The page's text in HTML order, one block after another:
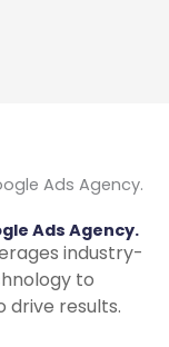
Ads Agency.
industry-
to
results.